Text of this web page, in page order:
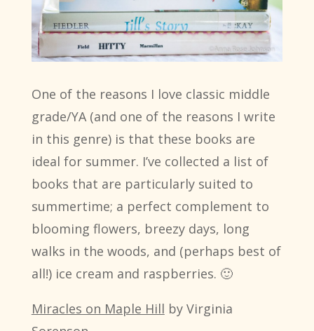
One of the reasons I love classic middle
grade/YA (and one of the reasons I write
in this genre) is that these books are
ideal for summer. I’ve collected a list of
books that are particularly suited to
summertime; a perfect complement to
blooming flowers, breezy days, long
walks in the woods, and (perhaps best of
all!) ice cream and raspberries. 🙂
Miracles on Maple Hill by Virginia